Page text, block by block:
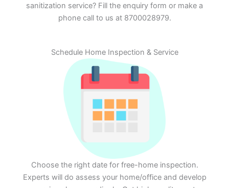
sanitization service? Fill the enquiry form or make a
phone call to us at 8700028979.
Schedule Home Inspection & Service
Choose the right date for free-home inspection.
Experts will do assess your home/office and develop